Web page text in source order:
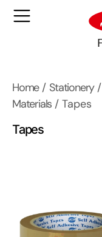
Home/ Stationery/
Materials / Tapes
Tapes